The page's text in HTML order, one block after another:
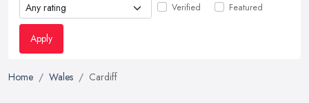
Verified Featured
Apply
Home Wales Cardiff